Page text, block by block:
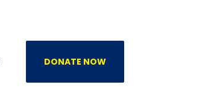
DONATE NOW